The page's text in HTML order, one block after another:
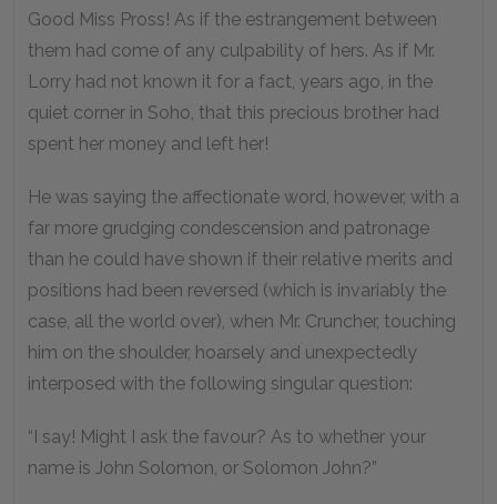
Good Miss Pross! As if the estrangement between
them had come of any culpability of hers. As if Mr.
Lorry had not known it for a fact, years ago, in the
quiet corner in Soho, that this precious brother had
spent her money and left her!
He was saying the affectionate word, however, with a
far more grudging condescension and patronage
than he could have shown if their relative merits and
positions had been reversed (which is invariably the
case, all the world over), when Mr. Cruncher, touching
him on the shoulder, hoarsely and unexpectedly
interposed with the following singular question:
“I say! Might I ask the favour? As to whether your
name is John Solomon, or Solomon John?”